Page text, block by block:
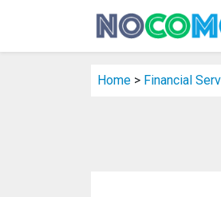
Home > Financial